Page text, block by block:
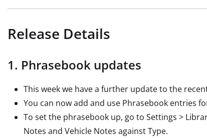
Release Details
1. Phrasebook updates
This week we have a further update to the
You can now add and use Phrasebook entries
To set the phrasebook up, go to Settings >
Notes and Vehicle Notes against Type.